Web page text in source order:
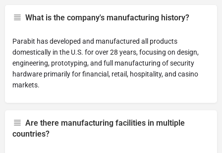
What is the company's manufacturing history?
Parabit has developed and manufactured all products
domestically in the U.S. for over 28 years, focusing on design,
engineering, prototyping, and full manufacturing of security
hardware primarily for financial, retail, hospitality, and casino
markets.
Are there manufacturing facilities in multiple
countries?